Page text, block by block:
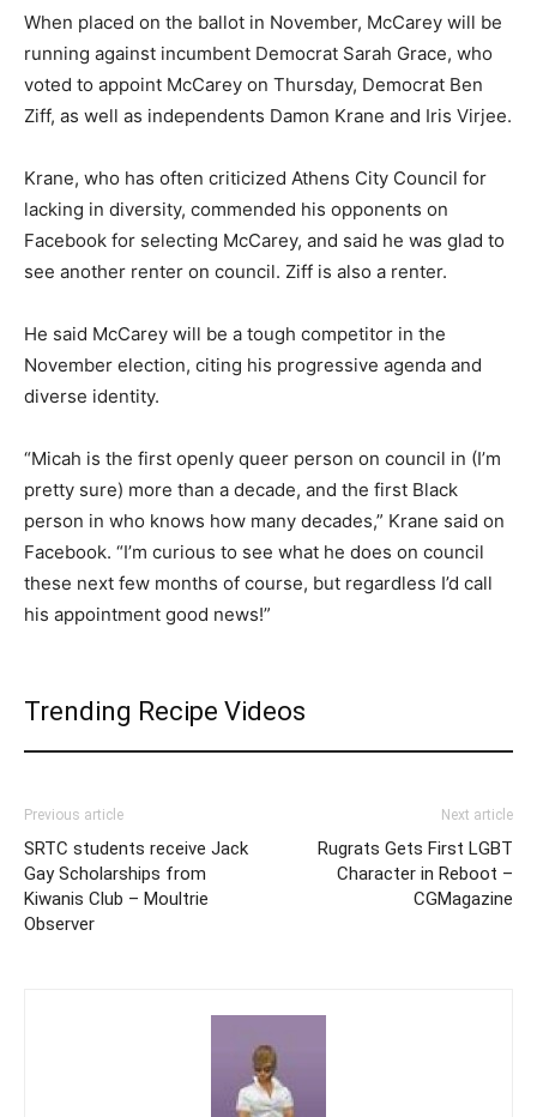
When placed on the ballot in November, McCarey will be
running against incumbent Democrat Sarah Grace, who
voted to appoint McCarey on Thursday, Democrat Ben
Ziff, as well as independents Damon Krane and Iris Virjee.
Krane, who has often criticized Athens City Council for
lacking in diversity, commended his opponents on
Facebook for selecting McCarey, and said he was glad to
see another renter on council. Ziff is also a renter.
He said McCarey will be a tough competitor in the
November election, citing his progressive agenda and
diverse identity.
“Micah is the first openly queer person on council in (I’m
pretty sure) more than a decade, and the first Black
person in who knows how many decades,” Krane said on
Facebook. “I’m curious to see what he does on council
these next few months of course, but regardless I’d call
his appointment good news!”
Trending Recipe Videos
Previous article
SRTC students receive Jack
Gay Scholarships from
Kiwanis Club – Moultrie
Observer
Next article
Rugrats Gets First LGBT
Character in Reboot –
CGMagazine